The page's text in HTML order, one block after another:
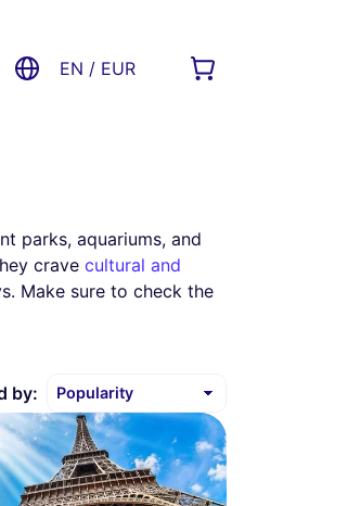
EN / EUR
parks, aquariums, and
crave cultural and
Make sure to check the
by: